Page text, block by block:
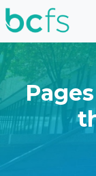
Skip to main